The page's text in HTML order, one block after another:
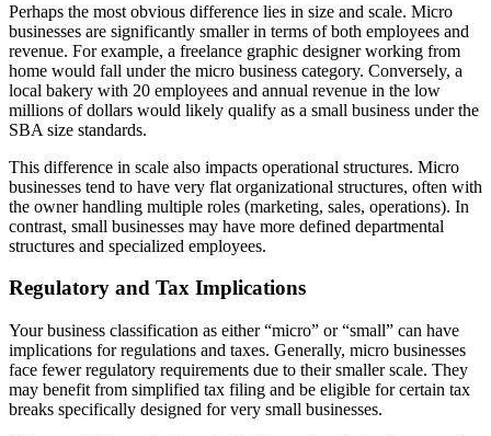
Perhaps the most obvious difference lies in size and scale. Micro
businesses are significantly smaller in terms of both employees and
revenue. For example, a freelance graphic designer working from
home would fall under the micro business category. Conversely, a
local bakery with 20 employees and annual revenue in the low
millions of dollars would likely qualify as a small business under the
SBA size standards.
This difference in scale also impacts operational structures. Micro
businesses tend to have very flat organizational structures, often with
the owner handling multiple roles (marketing, sales, operations). In
contrast, small businesses may have more defined departmental
structures and specialized employees.
Regulatory and Tax Implications
Your business classification as either “micro” or “small” can have
implications for regulations and taxes. Generally, micro businesses
face fewer regulatory requirements due to their smaller scale. They
may benefit from simplified tax filing and be eligible for certain tax
breaks specifically designed for very small businesses.